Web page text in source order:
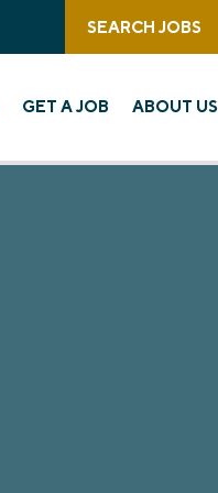
SEARCH JOBS
GET A JOB ABOUT US